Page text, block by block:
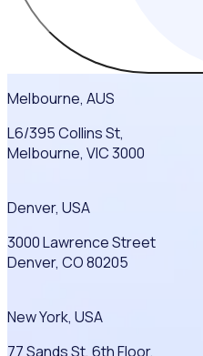
Melbourne, AUS
L6/395 Collins St,
Melbourne, VIC 3000
Denver, USA
3000 Lawrence Street
Denver, CO 80205
New York, USA
77 Sands St, 6th Floor,